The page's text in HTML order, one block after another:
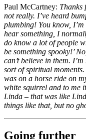
Paul McCartney: Thanks
not really. I’ve heard
plumbing! You know,
hear something, I
do know a lot of people
be something spooky!’
can’t believe in them.
sort of spiritual
was on a horse ride on
white squirrel and to me
Linda – that was like
things like that, but no
Going further